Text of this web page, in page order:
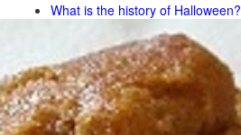
What is the history of Halloween?